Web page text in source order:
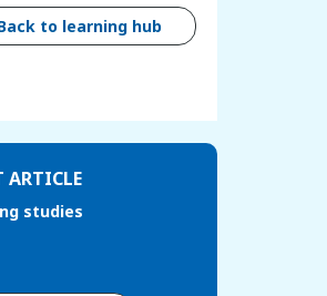
to learning hub
ARTICLE
studies